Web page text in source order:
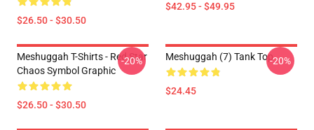
$26.50 - $30.50
$42.95 - $49.95
Meshuggah T-Shirts - Red Star
Chaos Symbol Graphic
$26.50 - $30.50
-20% Meshuggah (7) Tank Top
$24.45
-20%